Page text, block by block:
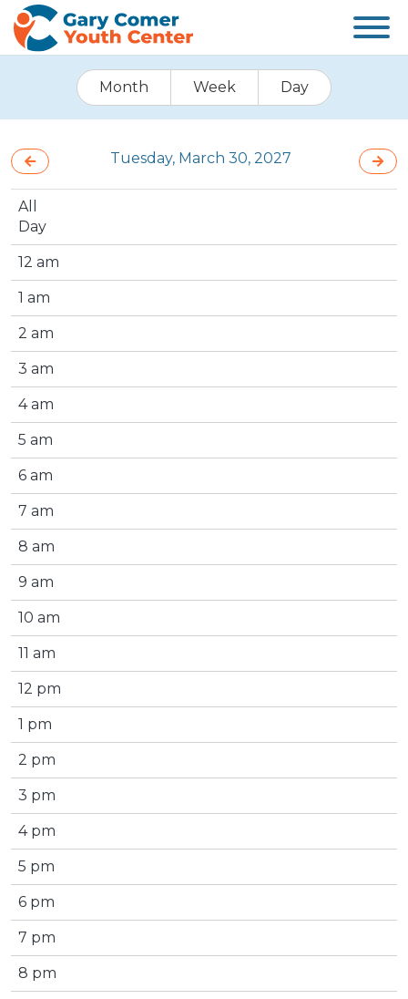
Month Week Day
Tuesday, March 30, 2027
All
Day
12 am
1 am
2 am
3 am
4 am
5 am
6 am
7 am
8 am
9 am
10 am
11 am
12 pm
1 pm
2 pm
3 pm
4 pm
5 pm
6 pm
7 pm
8 pm